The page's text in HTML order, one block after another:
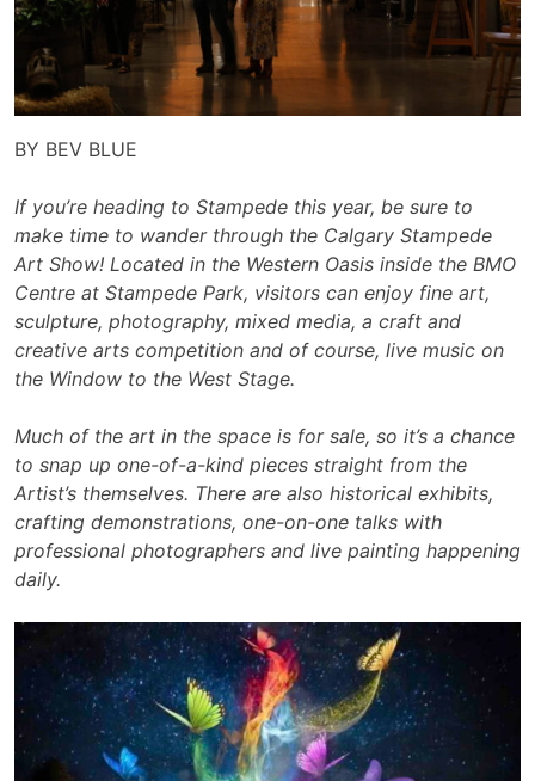
BY BEV BLUE
If you’re heading to Stampede this year, be sure to
make time to wander through the Calgary Stampede
Art Show! Located in the Western Oasis inside the BMO
Centre at Stampede Park, visitors can enjoy fine art,
sculpture, photography, mixed media, a craft and
creative arts competition and of course, live music on
the Window to the West Stage.
Much of the art in the space is for sale, so it’s a chance
to snap up one-of-a-kind pieces straight from the
Artist’s themselves. There are also historical exhibits,
crafting demonstrations, one-on-one talks with
professional photographers and live painting happening
daily.